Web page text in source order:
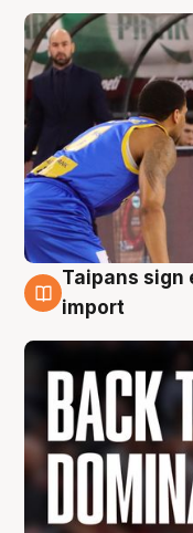
8 Aug
Taipans sign
import